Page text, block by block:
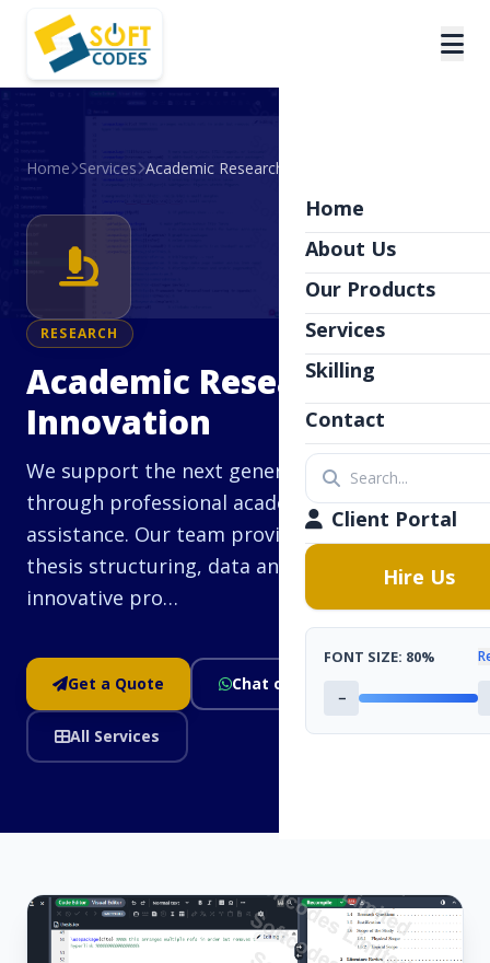
Home
About Us
Our Products
Services
Skilling
Contact
Client Portal
Hire Us
FONT SIZE: 80%
−
Home Services Academic Research & Innovation
RESEARCH
Academic Research &
Innovation
We support the next generation of thinkers
through professional academic research
assistance. Our team provides guidance on
thesis structuring, data analysis, and
innovative pro…
Get a Quote Chat on WhatsApp
All Services